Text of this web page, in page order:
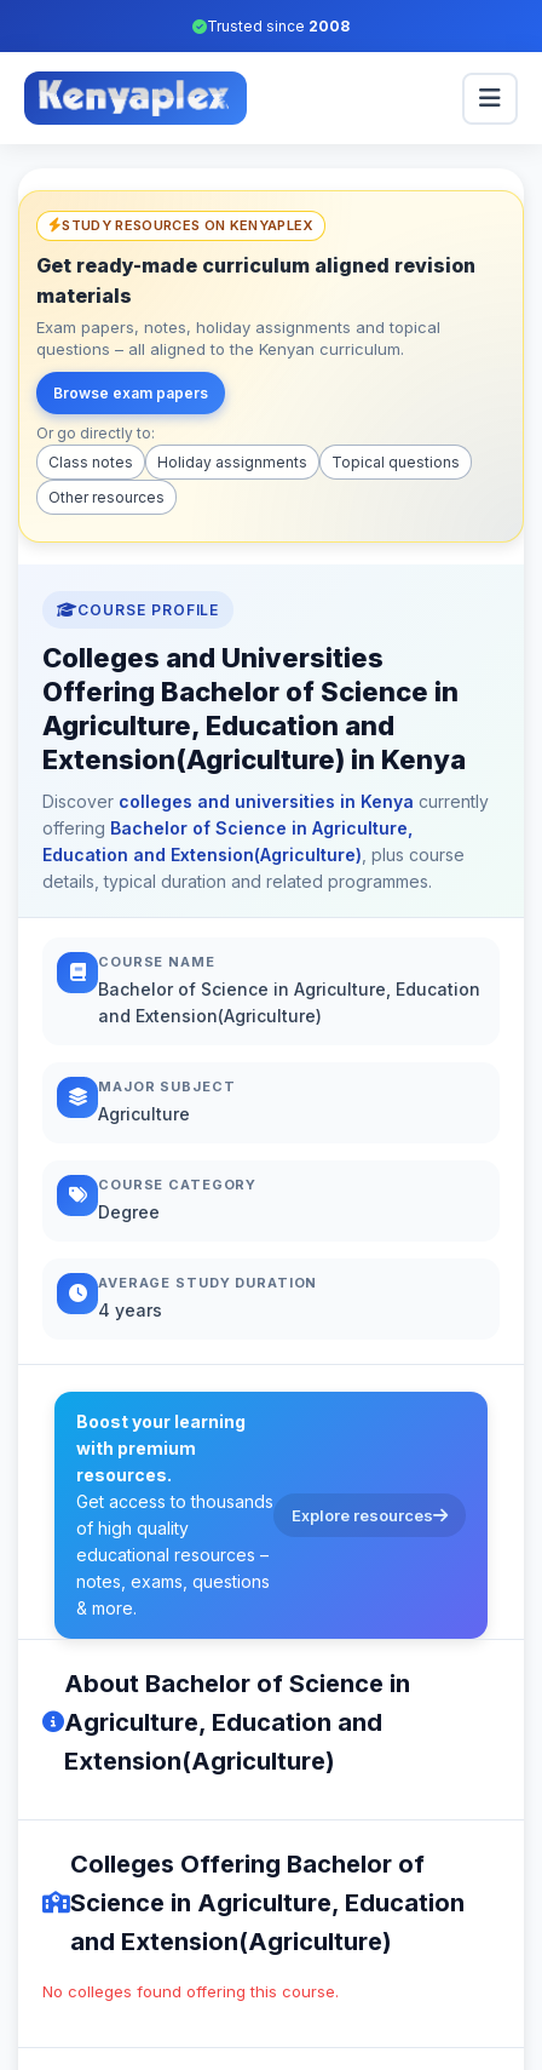
Trusted since 2008
STUDY RESOURCES ON KENYAPLEX
Get ready-made curriculum aligned revision
materials
Exam papers, notes, holiday assignments and topical
questions – all aligned to the Kenyan curriculum.
Browse exam papers
Or go directly to:
Class notes
Holiday assignments
Topical questions
Other resources
COURSE PROFILE
Colleges and Universities
Offering Bachelor of Science in
Agriculture, Education and
Extension(Agriculture) in Kenya
Discover colleges and universities in Kenya currently
offering Bachelor of Science in Agriculture,
Education and Extension(Agriculture) , plus course
details, typical duration and related programmes.
COURSE NAME
Bachelor of Science in Agriculture, Education
and Extension(Agriculture)
MAJOR SUBJECT
Agriculture
COURSE CATEGORY
Degree
AVERAGE STUDY DURATION
4 years
Boost your learning
with premium
resources.
Get access to thousands
of high quality
educational resources –
notes, exams, questions
& more.
Explore resources
About Bachelor of Science in
Agriculture, Education and
Extension(Agriculture)
Colleges Offering Bachelor of
Science in Agriculture, Education
and Extension(Agriculture)
No colleges found offering this course.